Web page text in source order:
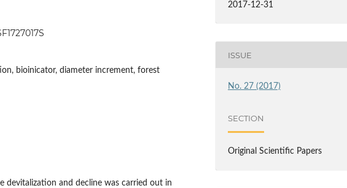
bioinicator, diameter increment, forest
devitalization and decline was carried out in
2017-12-31
ISSUE
No. 27 (2017)
SECTION
Original Scientific Papers